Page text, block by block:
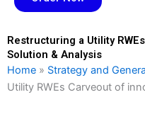
Restructuring a Utility
Solution & Analysis
Home » Strategy and
Utility RWEs Carveout of